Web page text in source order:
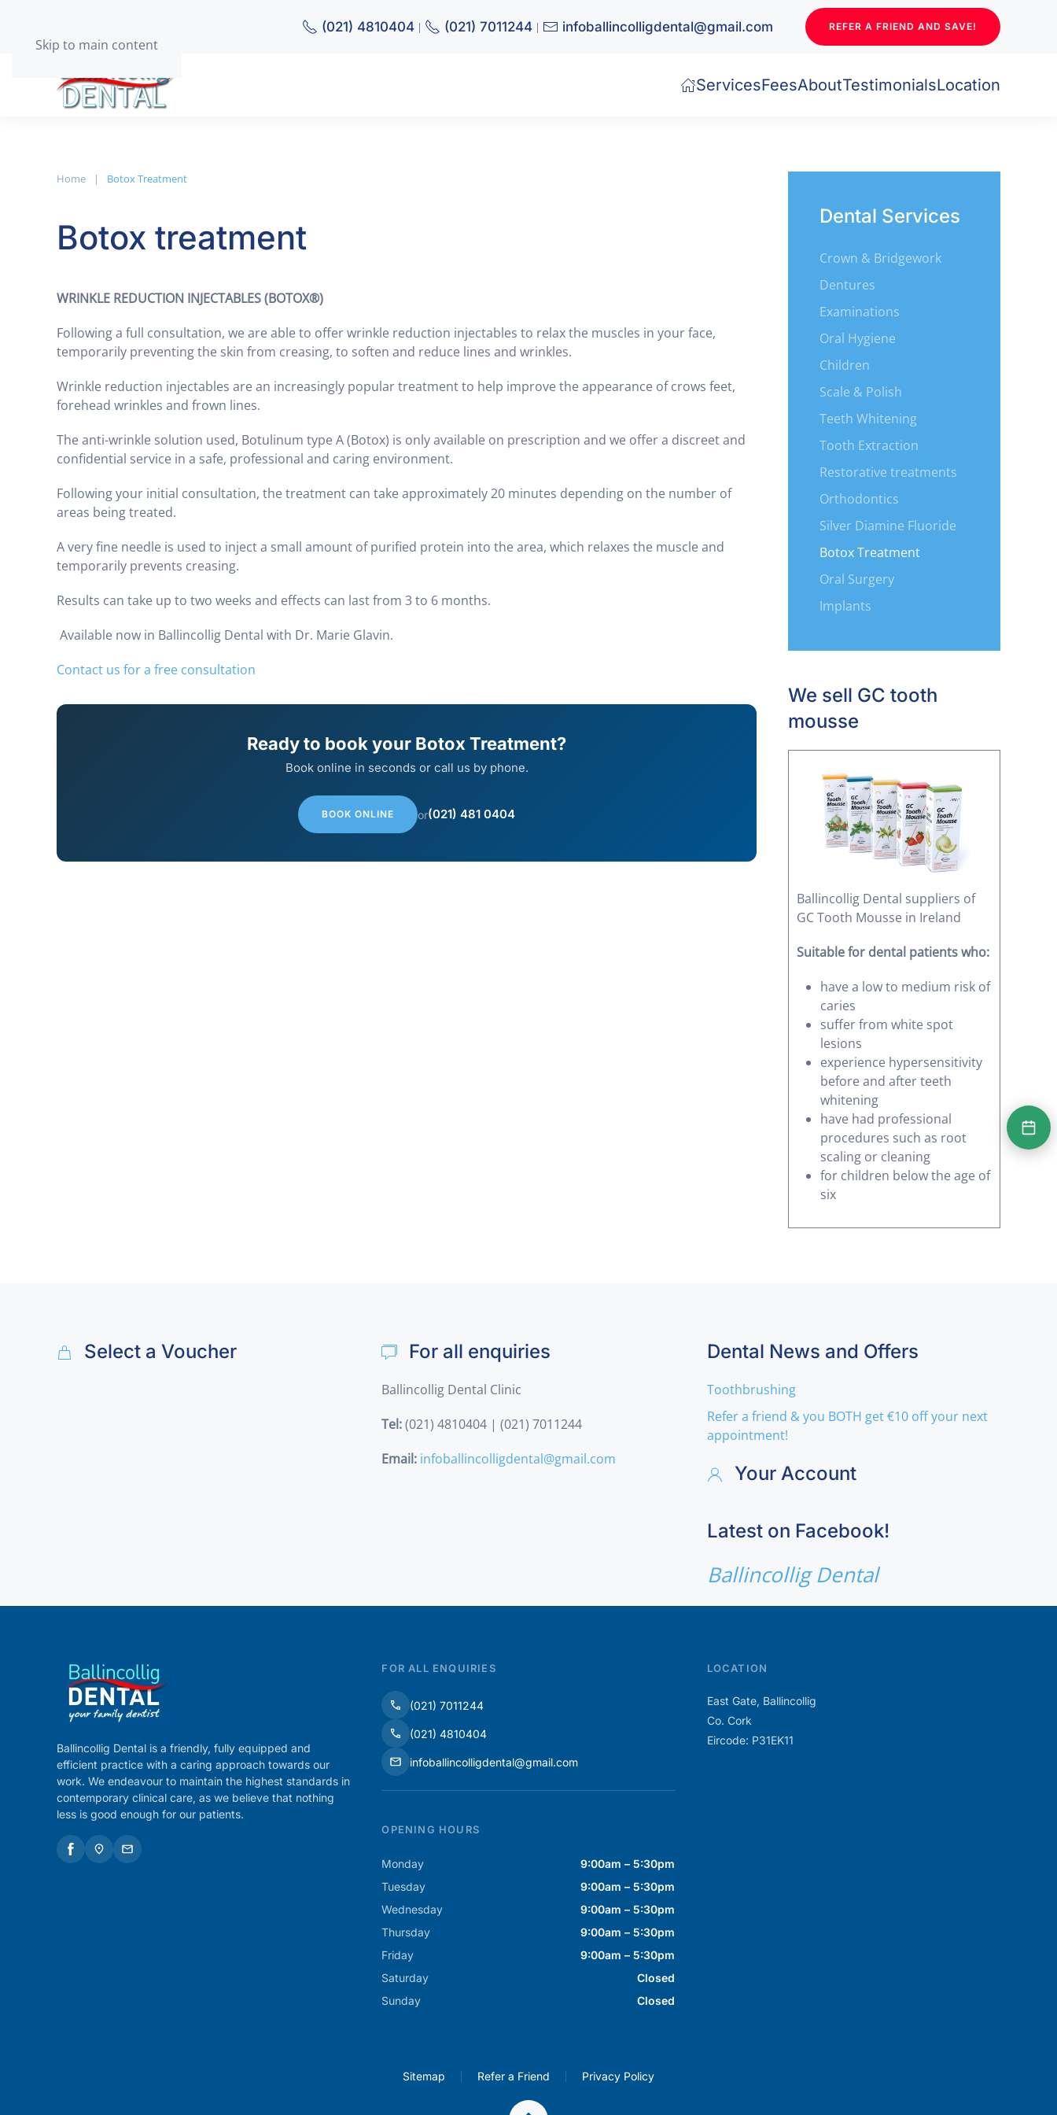
Skip to main content
(021) 4810404 | (021) 7011244 | infoballincolligdental@gmail.com REFER A FRIEND AND SAVE!
ServicesFeesAboutTestimonialsLocation
Home Botox Treatment
Botox treatment
WRINKLE REDUCTION INJECTABLES (BOTOX®)
Following a full consultation, we are able to offer wrinkle reduction injectables to relax the muscles in your face,
temporarily preventing the skin from creasing, to soften and reduce lines and wrinkles.
Wrinkle reduction injectables are an increasingly popular treatment to help improve the appearance of crows feet,
forehead wrinkles and frown lines.
The anti-wrinkle solution used, Botulinum type A (Botox) is only available on prescription and we offer a discreet and
confidential service in a safe, professional and caring environment.
Following your initial consultation, the treatment can take approximately 20 minutes depending on the number of
areas being treated.
A very fine needle is used to inject a small amount of purified protein into the area, which relaxes the muscle and
temporarily prevents creasing.
Results can take up to two weeks and effects can last from 3 to 6 months.
Available now in Ballincollig Dental with Dr. Marie Glavin.
Contact us for a free consultation
Ready to book your Botox Treatment?
Book online in seconds or call us by phone.
BOOK ONLINE or(021) 481 0404
Dental Services
Crown & Bridgework
Dentures
Examinations
Oral Hygiene
Children
Scale & Polish
Teeth Whitening
Tooth Extraction
Restorative treatments
Orthodontics
Silver Diamine Fluoride
Botox Treatment
Oral Surgery
Implants
We sell GC tooth
mousse
Ballincollig Dental suppliers of
GC Tooth Mousse in Ireland
Suitable for dental patients who:
have a low to medium risk of
caries
suffer from white spot
lesions
experience hypersensitivity
before and after teeth
whitening
have had professional
procedures such as root
scaling or cleaning
for children below the age of
six
Select a Voucher For all enquiries
Ballincollig Dental Clinic
Tel:(021) 4810404 | (021) 7011244
Email: infoballincolligdental@gmail.com
Dental News and Offers
Toothbrushing
Refer a friend & you BOTH get €10 off your next
appointment!
Your Account
Latest on Facebook!
Ballincollig Dental
Ballincollig Dental is a friendly, fully equipped and
efficient practice with a caring approach towards our
work. We endeavour to maintain the highest standards in
contemporary clinical care, as we believe that nothing
less is good enough for our patients.
FOR ALL ENQUIRIES
(021) 7011244
(021) 4810404
infoballincolligdental@gmail.com
OPENING HOURS
Monday
9:00am – 5:30pm
Tuesday
9:00am – 5:30pm
Wednesday
9:00am – 5:30pm
Thursday
9:00am – 5:30pm
Friday
9:00am – 5:30pm
Saturday
Closed
Sunday
Closed
LOCATION
East Gate, Ballincollig
Co. Cork
Eircode: P31EK11
Sitemap Refer a Friend Privacy Policy